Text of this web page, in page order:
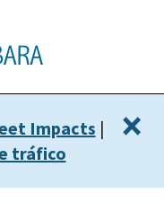
Impacts |
tráfico
×